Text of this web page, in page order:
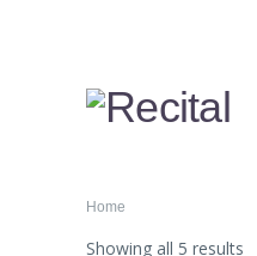
Home
Showing all 5 results